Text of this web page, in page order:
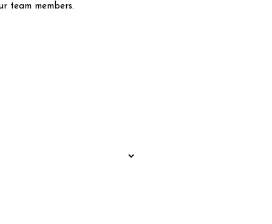
team members.